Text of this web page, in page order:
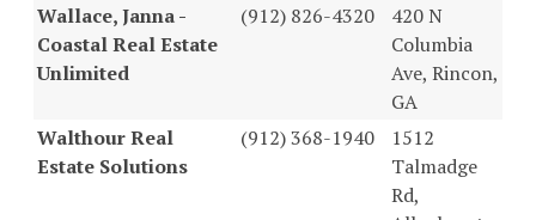
Wallace, Janna -
Coastal Real Estate
Unlimited
(912) 826-4320
420 N
Columbia
Ave, Rincon,
GA
Walthour Real
Estate Solutions
(912) 368-1940
1512
Talmadge
Rd,